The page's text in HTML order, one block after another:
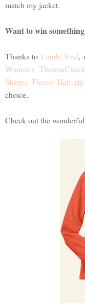
match my jacket.
Want to win
Thanks to Lands' End,
Women's
Sherpa Fleece Half-
choice.
Check out the